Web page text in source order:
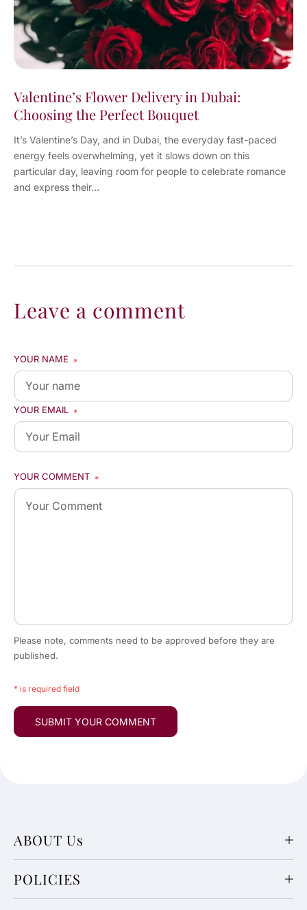
Valentine’s Flower Delivery in Dubai:
Choosing the Perfect Bouquet
It’s Valentine’s Day, and in Dubai, the everyday fast-paced
energy feels overwhelming, yet it slows down on this
particular day, leaving room for people to celebrate romance
and express their...
Leave a comment
YOUR NAME *
YOUR EMAIL *
YOUR COMMENT *
Please note, comments need to be approved before they are
published.
* is required field
ABOUT Us
POLICIES